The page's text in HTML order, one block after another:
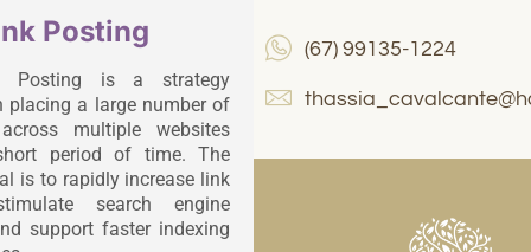
Posting
Posting is a strategy
placing a large number of
multiple websites
period of time. The
is to rapidly increase link
search engine
support faster indexing
(67) 99135-1224